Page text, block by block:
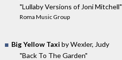
"Lullaby Versions of Joni Mitchell"
Roma Music Group
Big Yellow Taxi by Wexler, Judy
"Back To The Garden"